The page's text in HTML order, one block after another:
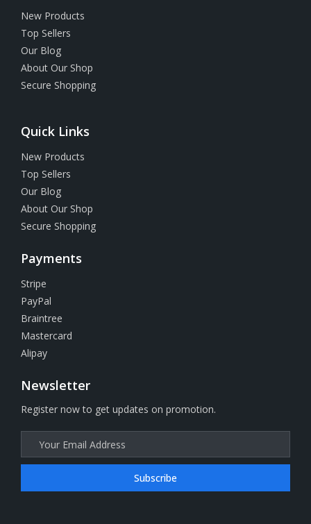
New Products
Top Sellers
Our Blog
About Our Shop
Secure Shopping
Quick Links
New Products
Top Sellers
Our Blog
About Our Shop
Secure Shopping
Payments
Stripe
PayPal
Braintree
Mastercard
Alipay
Newsletter
Register now to get updates on promotion.
Subscribe